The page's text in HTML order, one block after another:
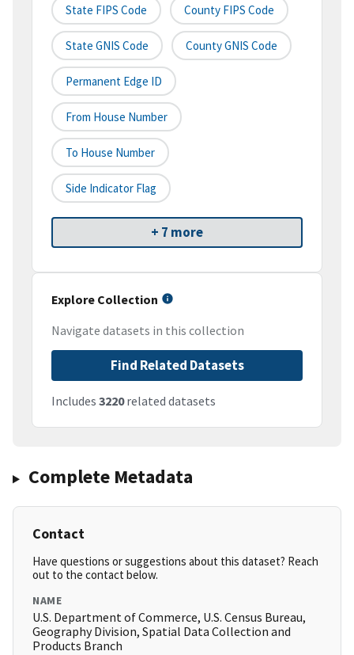
State FIPS Code County FIPS Code
State GNIS Code County GNIS Code
Permanent Edge ID
From House Number
To House Number
Side Indicator Flag
+ 7 more
Explore Collection
Navigate datasets in this collection
Find Related Datasets
Includes 3220related datasets
Complete Metadata
Contact
Have questions or suggestions about this dataset? Reach
out to the contact below.
NAME
U.S. Department of Commerce, U.S. Census Bureau,
Geography Division, Spatial Data Collection and
Products Branch